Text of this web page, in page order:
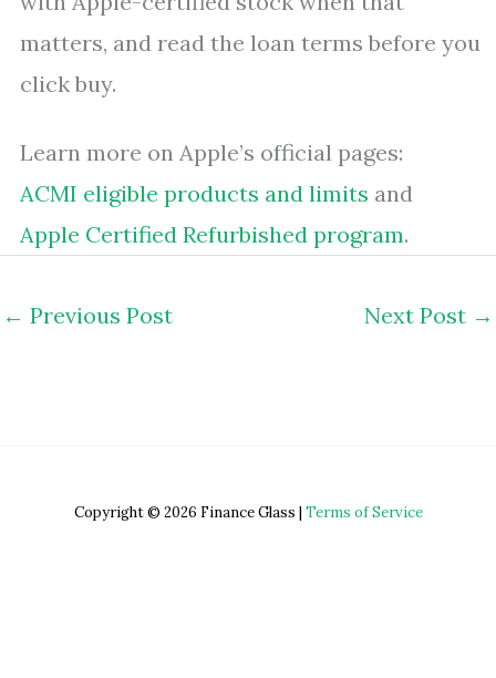
matters, and read the loan terms before you
click buy.
Learn more on Apple’s official pages:
ACMI eligible products and limits and
Apple Certified Refurbished program.
← Previous Post Next Post →
Copyright © 2026 Finance Glass | Terms of Service